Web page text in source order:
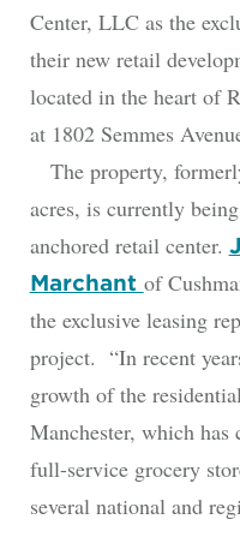
Center, LLC as the
their new retail
located in the heart of
at 1802 Semmes
The property,
acres, is currently
anchored retail center.
Marchant of
the exclusive leasing
project. “In recent
growth of the
Manchester, which has
full-service grocery
several national and